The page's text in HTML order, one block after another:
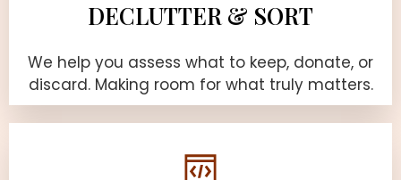
DECLUTTER & SORT
We help you assess what to keep, donate, or
discard. Making room for what truly matters.